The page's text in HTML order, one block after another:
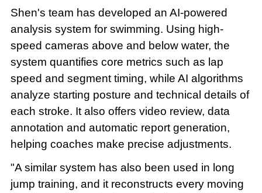
Shen's team has developed an AI-powered
analysis system for swimming. Using high-
speed cameras above and below water, the
system quantifies core metrics such as lap
speed and segment timing, while AI algorithms
analyze starting posture and technical details of
each stroke. It also offers video review, data
annotation and automatic report generation,
helping coaches make precise adjustments.
"A similar system has also been used in long
jump training, and it reconstructs every moving